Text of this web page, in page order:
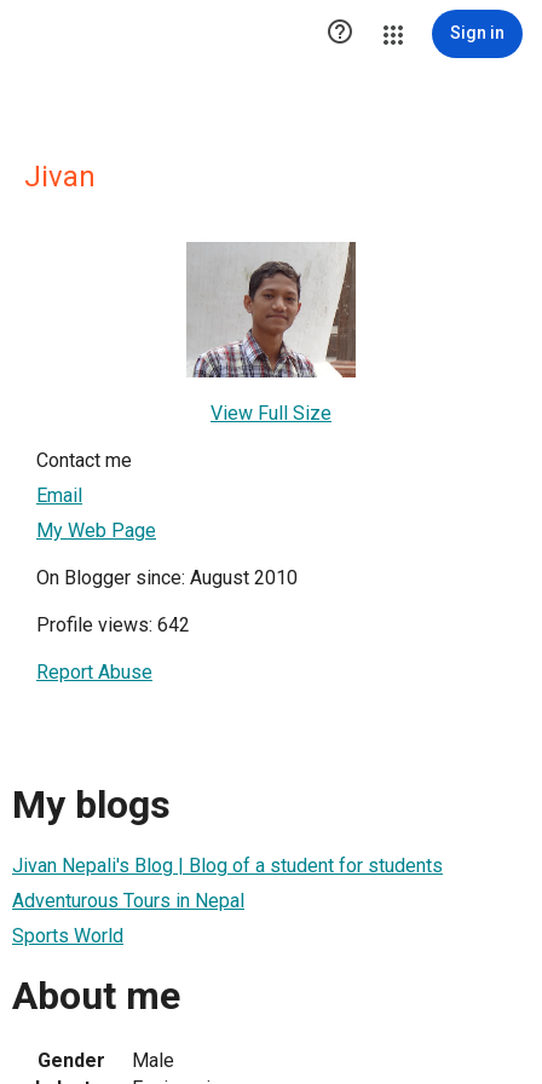
 Sign in
Jivan
View Full Size
Contact me
Email
My Web Page
On Blogger since: August 2010
Profile views: 642
Report Abuse
My blogs
Jivan Nepali's Blog | Blog of a student for students
Adventurous Tours in Nepal
Sports World
About me
Gender
Male